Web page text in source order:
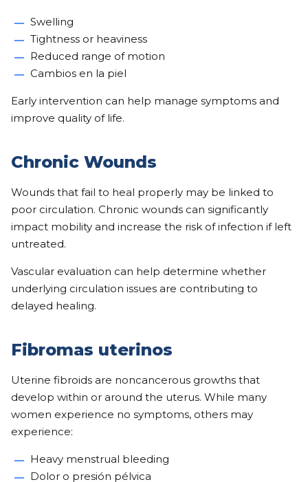
Swelling
Tightness or heaviness
Reduced range of motion
Cambios en la piel
Early intervention can help manage symptoms and
improve quality of life.
Chronic Wounds
Wounds that fail to heal properly may be linked to
poor circulation. Chronic wounds can significantly
impact mobility and increase the risk of infection if left
untreated.
Vascular evaluation can help determine whether
underlying circulation issues are contributing to
delayed healing.
Fibromas uterinos
Uterine fibroids are noncancerous growths that
develop within or around the uterus. While many
women experience no symptoms, others may
experience:
Heavy menstrual bleeding
Dolor o presión pélvica